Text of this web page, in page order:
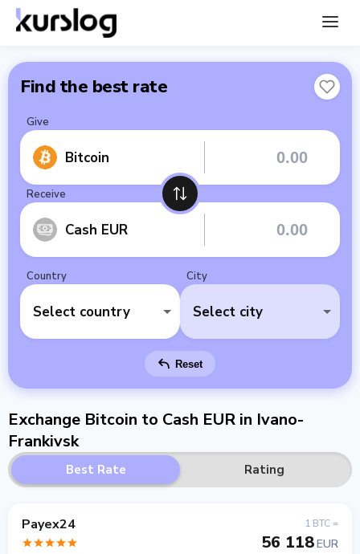
Find the best rate
Give
Bitcoin
Receive
Cash EUR
Country
Select country
City
Select city
Reset
Exchange Bitcoin to Cash EUR in Ivano-
Frankivsk
Best Rate Rating
Payex24 1 BTC =
56 118EUR